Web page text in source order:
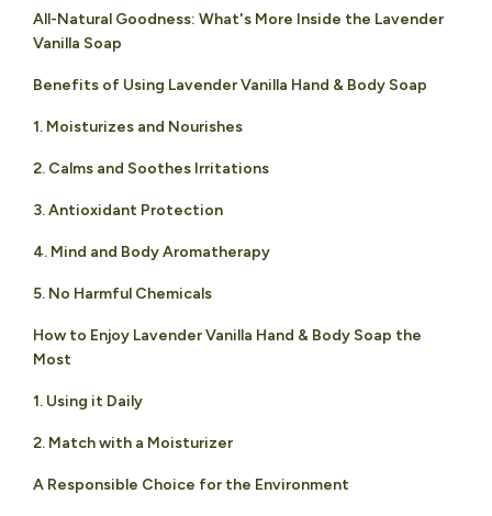
All-Natural Goodness: What's More Inside the Lavender
Vanilla Soap
Benefits of Using Lavender Vanilla Hand & Body Soap
1. Moisturizes and Nourishes
2. Calms and Soothes Irritations
3. Antioxidant Protection
4. Mind and Body Aromatherapy
5. No Harmful Chemicals
How to Enjoy Lavender Vanilla Hand & Body Soap the
Most
1. Using it Daily
2. Match with a Moisturizer
A Responsible Choice for the Environment